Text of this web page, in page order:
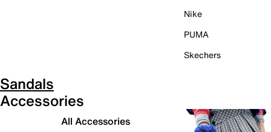
Nike
PUMA
Skechers
Sandals
Accessories
All Accessories